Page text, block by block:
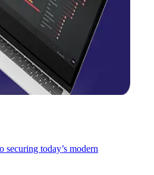
today’s modern